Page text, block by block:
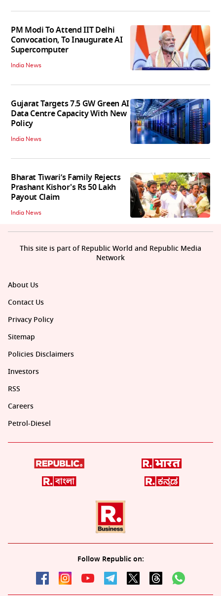
PM Modi To Attend IIT Delhi
Convocation, To Inaugurate AI
Supercomputer
India News
Gujarat Targets 7.5 GW Green AI
Data Centre Capacity With New
Policy
India News
Bharat Tiwari’s Family Rejects
Prashant Kishor's Rs 50 Lakh
Payout Claim
India News
About Us
Contact Us
Privacy Policy
Sitemap
Policies Disclaimers
Investors
RSS
Careers
Petrol-Diesel
Follow Republic on:
This site is part of Republic World and Republic Media
Network